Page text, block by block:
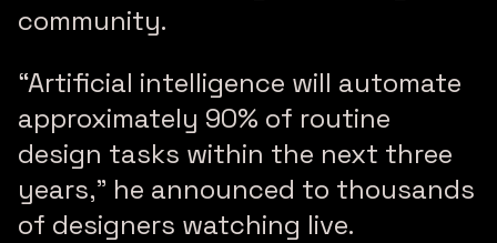
community.
“Artificial intelligence will automate
approximately 90% of routine
design tasks within the next three
years,” he announced to thousands
of designers watching live.